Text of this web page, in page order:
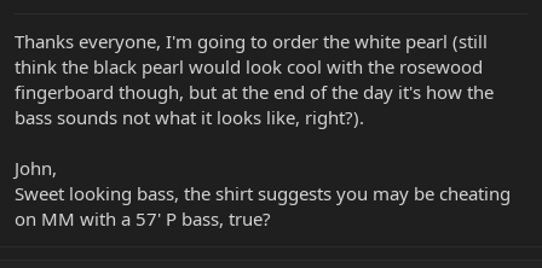
Thanks everyone, I'm going to order the white pearl (still
think the black pearl would look cool with the rosewood
fingerboard though, but at the end of the day it's how the
bass sounds not what it looks like, right?).
John,
Sweet looking bass, the shirt suggests you may be cheating
on MM with a 57' P bass, true?